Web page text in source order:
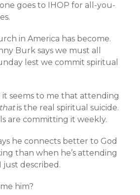
goes to IHOP for all-you-
in America has become.
Burk says we must all
lest we commit spiritual
it seems to me that attending
thatis the real spiritual suicide.
are committing it weekly.
he connects better to God
than when he’s attending
just described.
him?